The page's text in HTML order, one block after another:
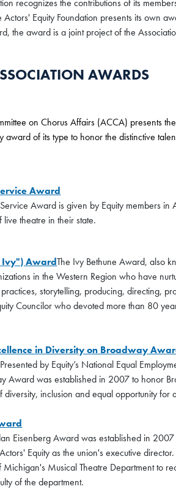
recognizes the contributions of its
Equity Foundation presents its own
the award is a joint project of the
AWARDS
on Chorus Affairs (ACCA) presents
award of its type to honor the distinctive
Award
Award is given by Equity members
theatre in their state.
Ivy") AwardThe Ivy Bethune Award, also
in the Western Region who have
storytelling, producing, directing,
Councilor who devoted more than 80
in Diversity on Broadway
by Equity’s National Equal
Award was established in 2007 to honor
diversity, inclusion and equal opportunity for
Eisenberg Award was established in
Equity as the union's executive
Michigan's Musical Theatre Department to
of the department.